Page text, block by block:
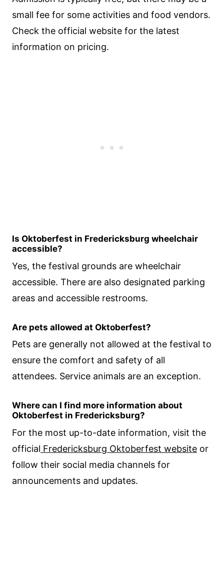
small fee for some activities and food vendors.
Check the official website for the latest
information on pricing.
Is Oktoberfest in Fredericksburg wheelchair
accessible?
Yes, the festival grounds are wheelchair
accessible. There are also designated parking
areas and accessible restrooms.
Are pets allowed at Oktoberfest?
Pets are generally not allowed at the festival to
ensure the comfort and safety of all
attendees. Service animals are an exception.
Where can I find more information about
Oktoberfest in Fredericksburg?
For the most up-to-date information, visit the
official Fredericksburg Oktoberfest website or
follow their social media channels for
announcements and updates.